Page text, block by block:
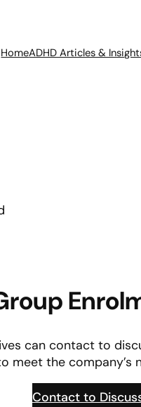
HomeADHD Articles &
can contact to
meet the company’s
Contact to